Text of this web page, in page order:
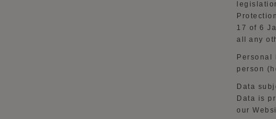
17 of 6
all any
Personal
person
Data
Data is
our